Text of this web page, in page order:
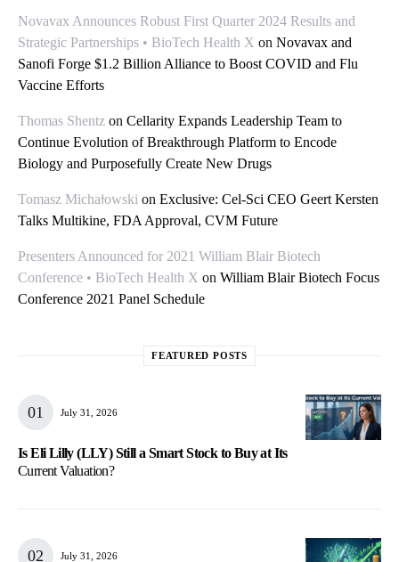
Novavax Announces Robust First Quarter 2024 Results and
Strategic Partnerships • BioTech Health X on Novavax and
Sanofi Forge $1.2 Billion Alliance to Boost COVID and Flu
Vaccine Efforts
Thomas Shentz on Cellarity Expands Leadership Team to
Continue Evolution of Breakthrough Platform to Encode
Biology and Purposefully Create New Drugs
Tomasz Michałowski on Exclusive: Cel-Sci CEO Geert Kersten
Talks Multikine, FDA Approval, CVM Future
Presenters Announced for 2021 William Blair Biotech
Conference • BioTech Health X on William Blair Biotech Focus
Conference 2021 Panel Schedule
FEATURED POSTS
July 31, 2026
Is Eli Lilly (LLY) Still a Smart Stock to Buy at Its
Current Valuation?
July 31, 2026